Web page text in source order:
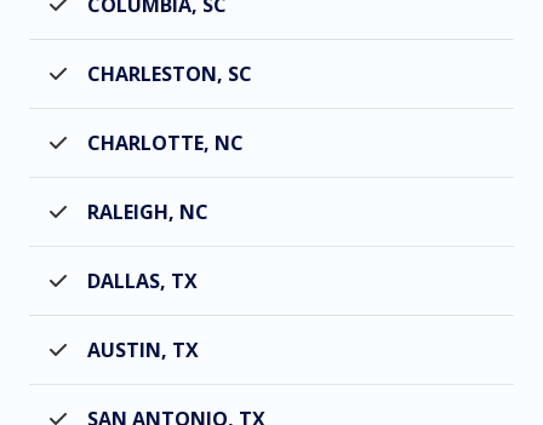
COLUMBIA, SC
CHARLESTON, SC
CHARLOTTE, NC
RALEIGH, NC
DALLAS, TX
AUSTIN, TX
SAN ANTONIO, TX